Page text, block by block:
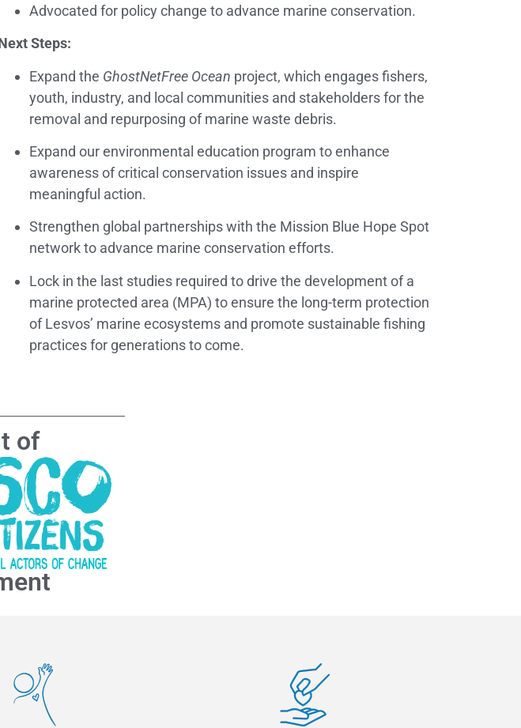
Advocated for policy change to advance marine conservation.
Steps:
Expand the GhostNetFree Ocean project, which engages fishers,
youth, industry, and local communities and stakeholders for the
removal and repurposing of marine waste debris.
Expand our environmental education program to enhance
awareness of critical conservation issues and inspire
meaningful action.
Strengthen global partnerships with the Mission Blue Hope Spot
network to advance marine conservation efforts.
Lock in the last studies required to drive the development of a
marine protected area (MPA) to ensure the long-term protection
of Lesvos’ marine ecosystems and promote sustainable fishing
practices for generations to come.
of